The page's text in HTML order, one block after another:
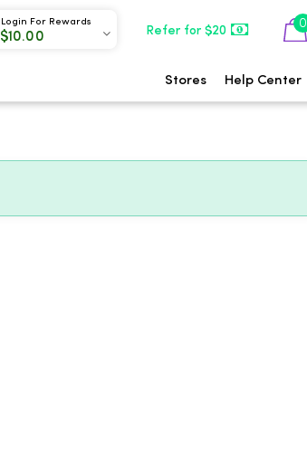
Login For Rewards
$10.00 Refer for $20
0
Stores Help Center